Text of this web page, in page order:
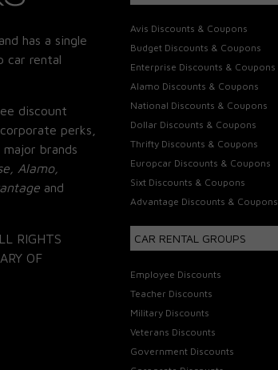
has a single
car rental
discount
perks,
brands
Alamo,
and
RIGHTS
OF
Avis Discounts & Coupons
Budget Discounts & Coupons
Enterprise Discounts & Coupons
Alamo Discounts & Coupons
National Discounts & Coupons
Dollar Discounts & Coupons
Thrifty Discounts & Coupons
Europcar Discounts & Coupons
Sixt Discounts & Coupons
Advantage Discounts & Coupons
CAR RENTAL GROUPS
Employee Discounts
Teacher Discounts
Military Discounts
Veterans Discounts
Government Discounts